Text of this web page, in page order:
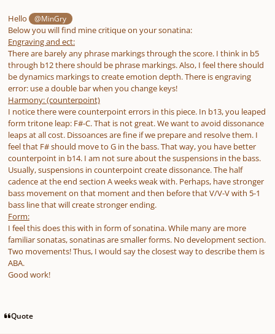
Hello @MinGry
Below you will find mine critique on your sonatina:
Engraving and ect:
There are barely any phrase markings through the score. I think in b5
through b12 there should be phrase markings. Also, I feel there should
be dynamics markings to create emotion depth. There is engraving
error: use a double bar when you change keys!
Harmony: (counterpoint)
I notice there were counterpoint errors in this piece. In b13, you leaped
form tritone leap: F#-C. That is not great. We want to avoid dissonance
leaps at all cost. Dissoances are fine if we prepare and resolve them. I
feel that F# should move to G in the bass. That way, you have better
counterpoint in b14. I am not sure about the suspensions in the bass.
Usually, suspensions in counterpoint create dissonance. The half
cadence at the end section A weeks weak with. Perhaps, have stronger
bass movement on that moment and then before that V/V-V with 5-1
bass line that will create stronger ending.
Form:
I feel this does this with in form of sonatina. While many are more
familiar sonatas, sonatinas are smaller forms. No development section.
Two movements! Thus, I would say the closest way to describe them is
ABA.
Good work!
Quote